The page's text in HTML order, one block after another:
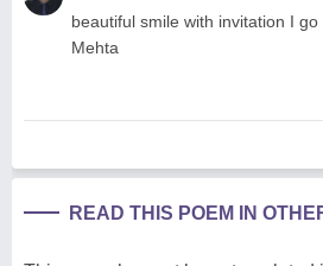
beautiful smile with invitation I
Mehta
READ THIS POEM IN